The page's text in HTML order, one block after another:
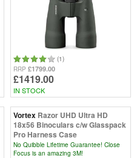
(1)
RRP £1799.00
£1419.00
IN STOCK
Vortex Razor UHD Ultra HD
18x56 Binoculars c/w Glasspack
Pro Harness Case
No Quibble Lifetime Guarantee! Close
Focus is an amazing 3M!